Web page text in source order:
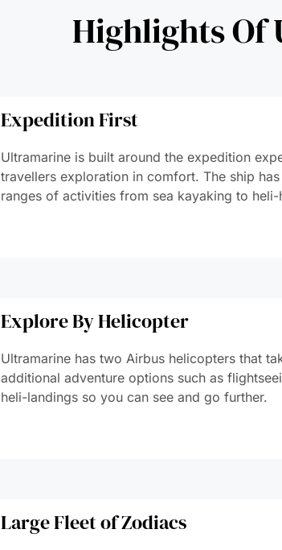
Highlights
Expedition First
Ultramarine is built around the expedition
travellers exploration in comfort. The ship
ranges of activities from sea kayaking to heli-
Explore By Helicopter
Ultramarine has two Airbus helicopters that
additional adventure options such as
heli-landings so you can see and go further.
Large Fleet of Zodiacs